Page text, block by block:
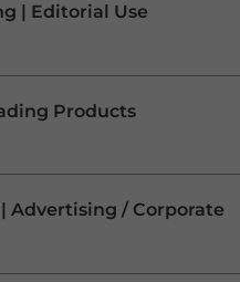
| Editorial Use
Products
Advertising / Corporate